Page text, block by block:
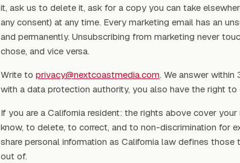
it, ask us to delete it, ask for a copy you can take
any consent) at any time. Every marketing email has an
and permanently. Unsubscribing from marketing never
chose, and vice versa.
Write to privacy@nextcoastmedia.com. We answer within
with a data protection authority, you also have the right to
If you are a California resident: the rights above cover
know, to delete, to correct, and to non-discrimination for
share personal information as California law defines
out of.